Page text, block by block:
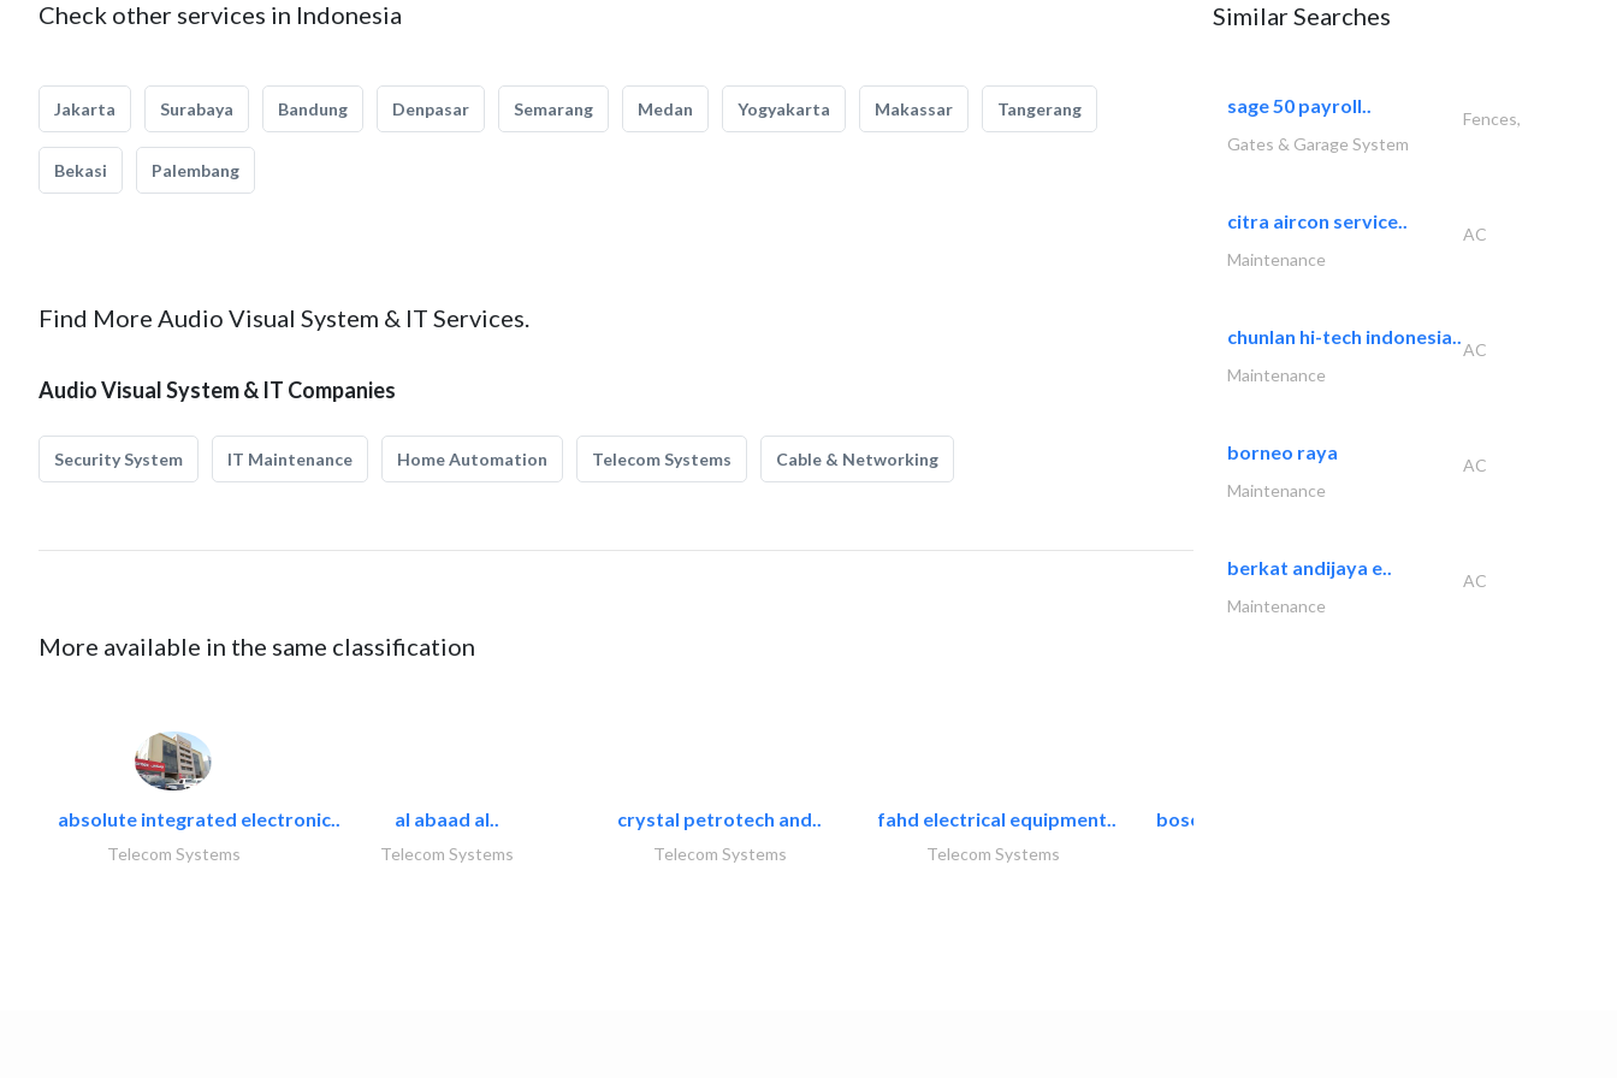
Check other services in Indonesia
Jakarta Surabaya Bandung Denpasar Semarang Medan Yogyakarta Makassar Tangerang
Bekasi Palembang
Find More Audio Visual System & IT Services.
Audio Visual System & IT Companies
Security System IT Maintenance Home Automation Telecom Systems Cable & Networking
More available in the same classification
absolute integrated electronic..
Telecom Systems
al abaad al..
Telecom Systems
crystal petrotech and..
Telecom Systems
fahd electrical equipment..
Telecom Systems
bosch security systems..
Similar Searches
sage 50 payroll..
Fences,
Gates & Garage System
citra aircon service..
AC
Maintenance
chunlan hi-tech indonesia..
AC
Maintenance
borneo raya
AC
Maintenance
berkat andijaya e..
AC
Maintenance